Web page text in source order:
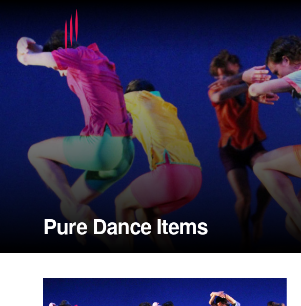
Pure Dance Items